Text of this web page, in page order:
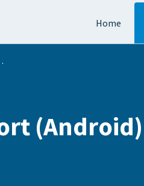
Home
(Android)